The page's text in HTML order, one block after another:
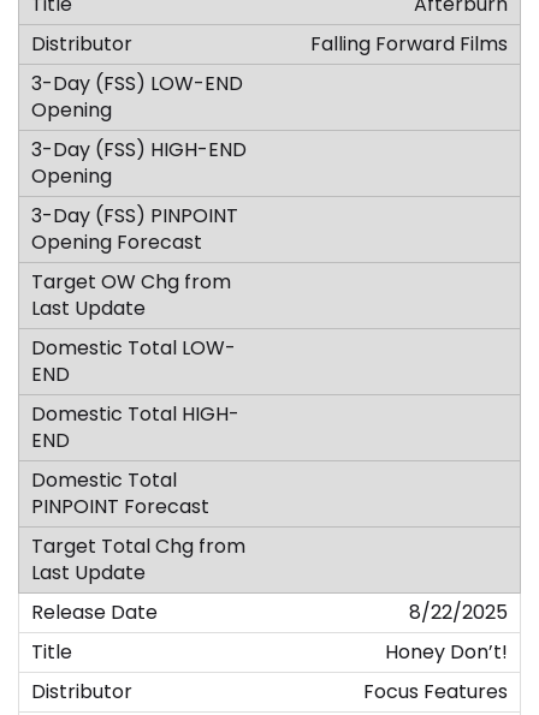
Falling Forward Films
8/22/2025
Honey Don’t!
Focus Features